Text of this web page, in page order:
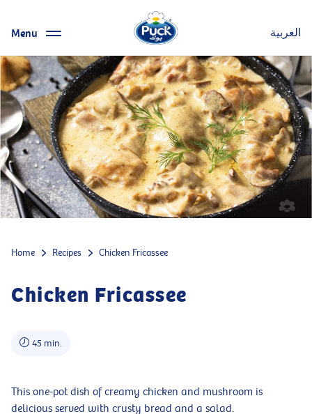
Menu العربية
Home Recipes Chicken Fricassee
Chicken Fricassee
45 min.
This one-pot dish of creamy chicken and mushroom is
delicious served with crusty bread and a salad.